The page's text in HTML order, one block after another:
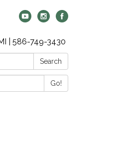
| 586-749-3430
Search
Go!